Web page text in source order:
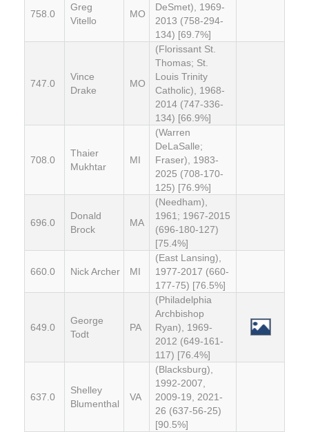
758.0
Greg
Vitello
MO
DeSmet), 1969-
2013 (758-294-
134) [69.7%]
747.0
Vince
Drake
MO
(Florissant St.
Thomas; St.
Louis Trinity
Catholic), 1968-
2014 (747-336-
134) [66.9%]
708.0
Thaier
Mukhtar
MI
(Warren
DeLaSalle;
Fraser), 1983-
2025 (708-170-
125) [76.9%]
696.0
Donald
Brock
MA
(Needham),
1961; 1967-2015
(696-180-127)
[75.4%]
660.0 Nick Archer MI
(East Lansing),
1977-2017 (660-
177-75) [76.5%]
649.0
George
Todt
PA
(Philadelphia
Archbishop
Ryan), 1969-
2012 (649-161-
117) [76.4%]
637.0
Shelley
Blumenthal
VA
(Blacksburg),
1992-2007,
2009-19, 2021-
26 (637-56-25)
[90.5%]